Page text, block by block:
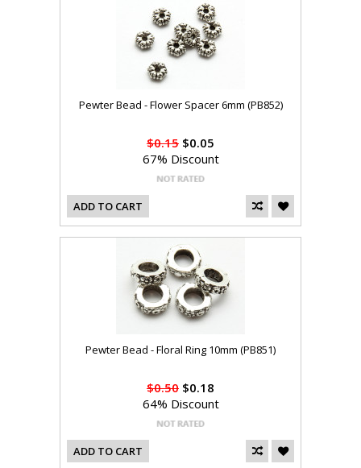
Pewter Bead - Flower Spacer 6mm (PB852)
$0.15 $0.05
67% Discount
ADD TO CART
Pewter Bead - Floral Ring 10mm (PB851)
$0.50 $0.18
64% Discount
ADD TO CART